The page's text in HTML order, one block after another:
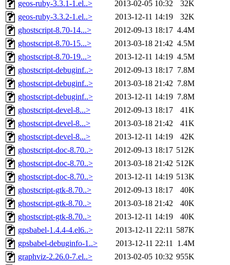
geos-ruby-3.3.1-1.el..>
2013-02-05 10:32
32K
geos-ruby-3.3.2-1.el..>
2013-12-11 14:19
32K
ghostscript-8.70-14...>
2012-09-13 18:17 4.4M
ghostscript-8.70-15...>
2013-03-18 21:42 4.5M
ghostscript-8.70-19...>
2013-12-11 14:19 4.5M
ghostscript-debuginf..>
2012-09-13 18:17 7.8M
ghostscript-debuginf..>
2013-03-18 21:42 7.8M
ghostscript-debuginf..>
2013-12-11 14:19 7.8M
ghostscript-devel-8...>
2012-09-13 18:17
41K
ghostscript-devel-8...>
2013-03-18 21:42
41K
ghostscript-devel-8...>
2013-12-11 14:19
42K
ghostscript-doc-8.70..>
2012-09-13 18:17 512K
ghostscript-doc-8.70..>
2013-03-18 21:42 512K
ghostscript-doc-8.70..>
2013-12-11 14:19 513K
ghostscript-gtk-8.70..>
2012-09-13 18:17
40K
ghostscript-gtk-8.70..>
2013-03-18 21:42
40K
ghostscript-gtk-8.70..>
2013-12-11 14:19
40K
gpsbabel-1.4.4-4.el6..>
2013-12-11 22:11 587K
gpsbabel-debuginfo-1..>
2013-12-11 22:11 1.4M
graphviz-2.26.0-7.el..>
2013-02-05 10:32 955K